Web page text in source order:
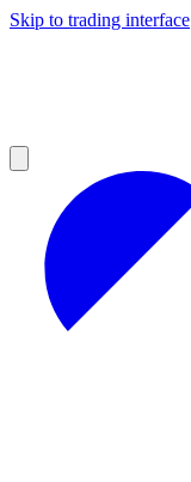
Skip to trading interface